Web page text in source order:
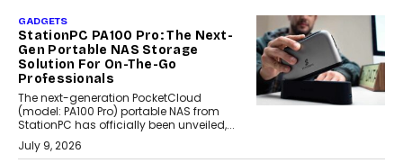
GADGETS
StationPC PA100 Pro: The Next-
Gen Portable NAS Storage
Solution For On-The-Go
Professionals
The next-generation PocketCloud
(model: PA100 Pro) portable NAS from
StationPC has officially been unveiled,...
July 9, 2026